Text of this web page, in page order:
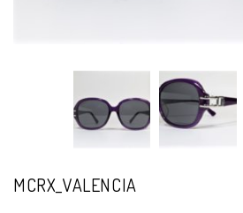
MCRX_VALENCIA